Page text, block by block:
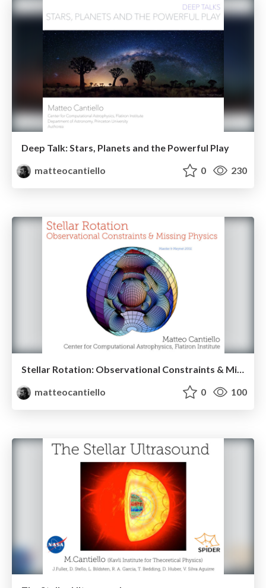
Deep Talk: Stars, Planets and the Powerful Play
matteocantiello
0 230
matteocantiello
0 100